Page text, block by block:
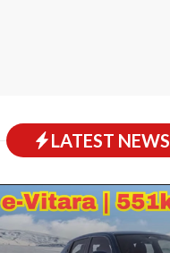
LATEST NEWS